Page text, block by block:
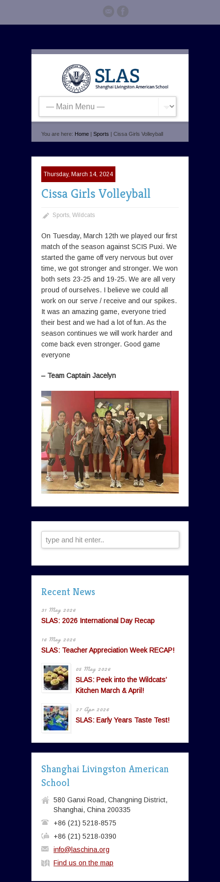
You are here: Home | Sports | Cissa Girls Volleyball
Thursday, March 14, 2024
Cissa Girls Volleyball
Sports, Wildcats
On Tuesday, March 12th we played our first
match of the season against SCIS Puxi. We
started the game off very nervous but over
time, we got stronger and stronger. We won
both sets 23-25 and 19-25. We are all very
proud of ourselves. I believe we could all
work on our serve / receive and our spikes.
It was an amazing game, everyone tried
their best and we had a lot of fun. As the
season continues we will work harder and
come back even stronger. Good game
everyone
– Team Captain Jacelyn
Recent News
31 May 2026
SLAS: 2026 International Day Recap
16 May 2026
SLAS: Teacher Appreciation Week RECAP!
05 May 2026
SLAS: Peek into the Wildcats’
Kitchen March & April!
27 Apr 2026
SLAS: Early Years Taste Test!
Shanghai Livingston American
School
580 Ganxi Road, Changning District,
Shanghai, China 200335
+86 (21) 5218-8575
+86 (21) 5218-0390
info@laschina.org
Find us on the map